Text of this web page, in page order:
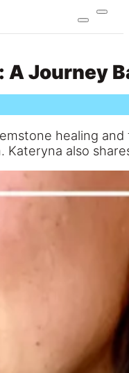
A Journey
healing
Kateryna also